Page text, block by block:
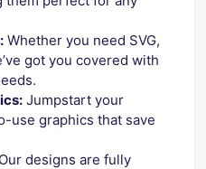
Whether you need SVG,
got you covered with
Jumpstart your
use graphics that save
Our designs are fully